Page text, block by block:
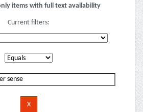
items with full text availability
Current filters: